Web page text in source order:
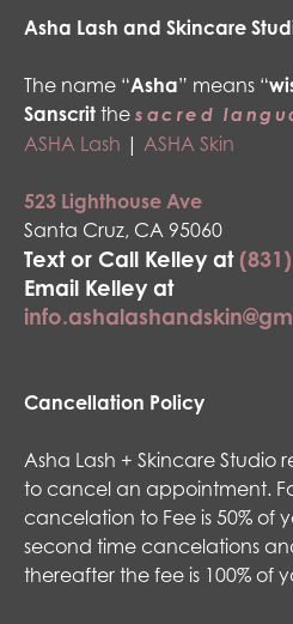
Asha Lash and Skincare
The name “Asha” means “
Sanscrit the sacred
ASHA Lash | ASHA Skin
523 Lighthouse Ave
Santa Cruz, CA 95060
Text or Call Kelley at
Email Kelley at
Cancellation Policy
Asha Lash + Skincare Studio
to cancel an appointment.
cancelation to Fee is 50% of
second time cancelations
thereafter the fee is 100% of